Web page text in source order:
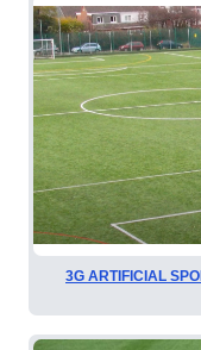
3G ARTIFICIAL